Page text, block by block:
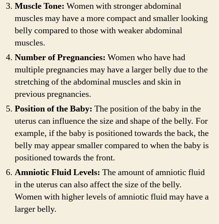
Muscle Tone: Women with stronger abdominal
muscles may have a more compact and smaller looking
belly compared to those with weaker abdominal
muscles.
Number of Pregnancies: Women who have had
multiple pregnancies may have a larger belly due to the
stretching of the abdominal muscles and skin in
previous pregnancies.
Position of the Baby: The position of the baby in the
uterus can influence the size and shape of the belly. For
example, if the baby is positioned towards the back, the
belly may appear smaller compared to when the baby is
positioned towards the front.
Amniotic Fluid Levels: The amount of amniotic fluid
in the uterus can also affect the size of the belly.
Women with higher levels of amniotic fluid may have a
larger belly.